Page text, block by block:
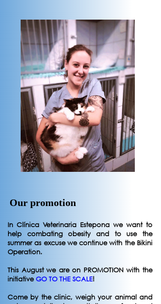
In Clínica Veterinaria Estepona we want to
help combating obesity and to use the
summer as excuse we continue with the Bikini
Operation.
This August we are on PROMOTION with the
initiativeGO TO THE SCALE!
Come by the clinic, weigh your animal and
Our promotion